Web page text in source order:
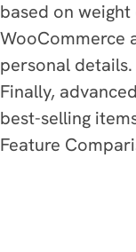
based on
WooCommerce
personal
Finally,
best-selling
Feature